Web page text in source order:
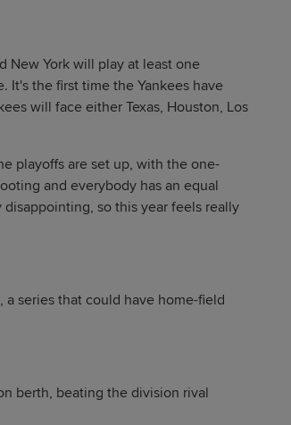
New York will play at least one
It's the first time the Yankees have
will face either Texas, Houston, Los
playoffs are set up, with the one-
and everybody has an equal
so this year feels really
series that could have home-field
berth, beating the division rival